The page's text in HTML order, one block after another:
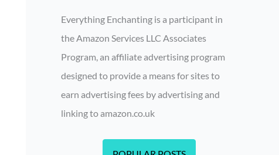
Everything Enchanting is a participant in
the Amazon Services LLC Associates
Program, an affiliate advertising program
designed to provide a means for sites to
earn advertising fees by advertising and
linking to amazon.co.uk